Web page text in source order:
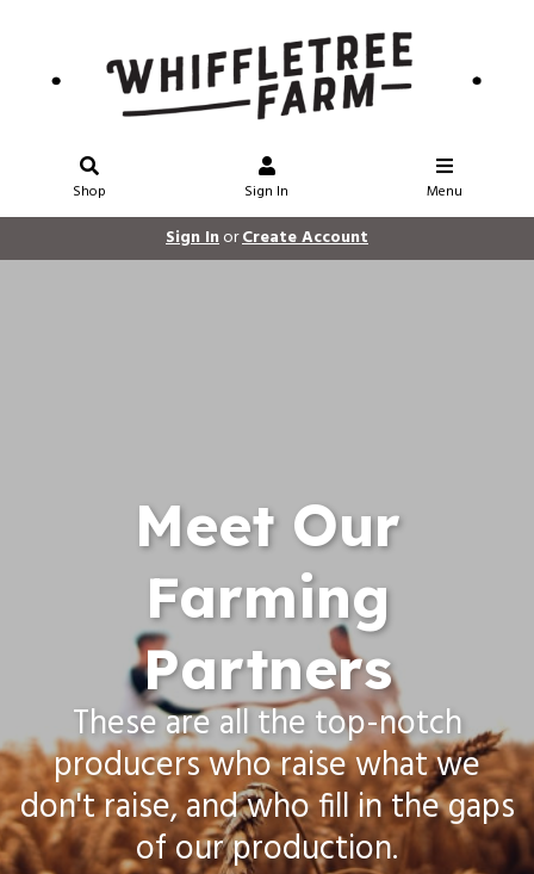
Shop Sign In Menu
Sign InorCreate Account
Meet Our
Farming
Partners
These are all the top-notch
producers who raise what we
don't raise, and who fill in the gaps
of our production.